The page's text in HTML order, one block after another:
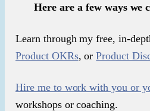
Here are a few ways we
Learn through my free, in-
Product OKRs, orProduct
Hire me to work with you or
workshops or coaching.